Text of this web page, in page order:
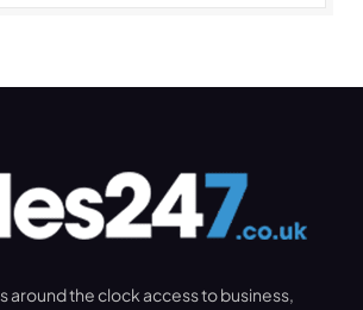
around the clock access to business,